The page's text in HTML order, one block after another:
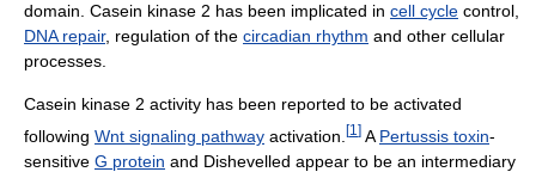
domain. Casein kinase 2 has been implicated in cell cycle control,
DNA repair, regulation of the circadian rhythm and other cellular
processes.
Casein kinase 2 activity has been reported to be activated
following Wnt signaling pathway activation. [1 ] A Pertussis toxin-
sensitive G protein and Dishevelled appear to be an intermediary